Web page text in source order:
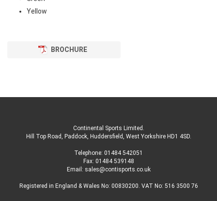
Yellow
BROCHURE
Continental Sports Limited .
Hill Top Road, Paddock, Huddersfield, West Yorkshire HD1 4SD.
Telephone: 01484 542051
Fax: 01484 539148
Email: sales@contisports.co.uk
Registered in England & Wales No: 00830200. VAT No: 516 3500 76